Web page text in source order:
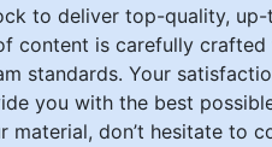
to deliver top-quality, up-
content is carefully crafted
standards. Your
you with the best
don’t hesitate to